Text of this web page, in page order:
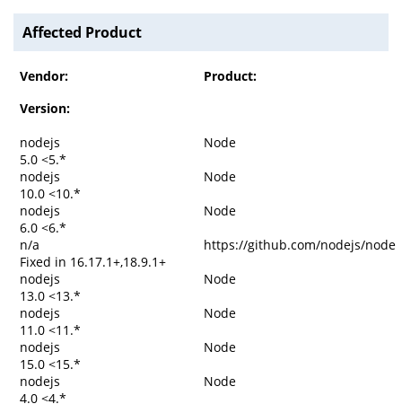
Affected Product
Vendor:
Product:
Version:
nodejs
Node
5.0 <5.*
nodejs
Node
10.0 <10.*
nodejs
Node
6.0 <6.*
n/a
https://github.com/nodejs/node
Fixed in 16.17.1+,18.9.1+
nodejs
Node
13.0 <13.*
nodejs
Node
11.0 <11.*
nodejs
Node
15.0 <15.*
nodejs
Node
4.0 <4.*